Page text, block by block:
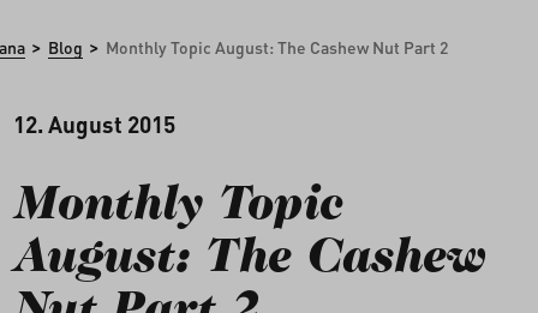
> Blog > Monthly Topic August: The Cashew Nut Part 2
12. August 2015
Monthly Topic
August: The Cashew